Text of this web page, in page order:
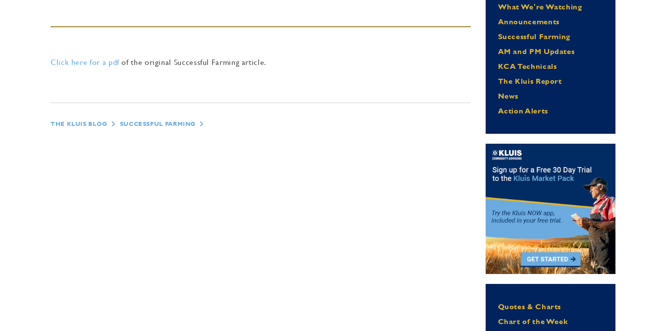
Click here for a pdfof the original Successful Farming article.
THE KLUIS BLOG SUCCESSFUL FARMING
What We're Watching
Announcements
Successful Farming
AM and PM Updates
KCA Technicals
The Kluis Report
News
Action Alerts
Quotes & Charts
Chart of the Week